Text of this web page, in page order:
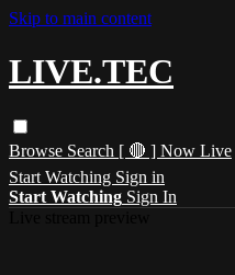
Skip to main content
LIVE.TEC
Browse Search [ 🔴 ] Now Live
Start Watching Sign in
Start Watching Sign In